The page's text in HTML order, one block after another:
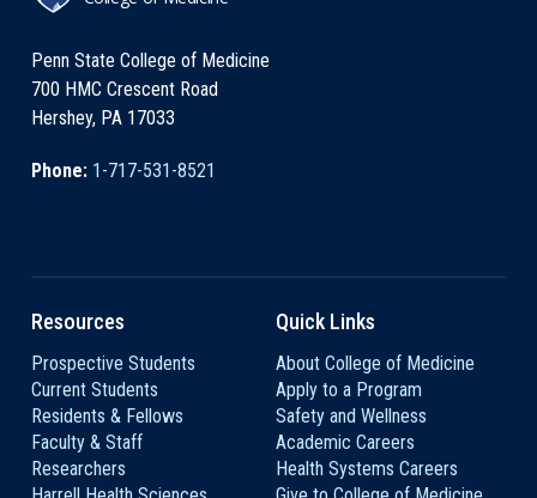
Penn State College of Medicine
700 HMC Crescent Road
Hershey, PA 17033
Phone: 1-717-531-8521
Resources
Prospective Students
Current Students
Residents & Fellows
Faculty & Staff
Researchers
Quick Links
About College of Medicine
Apply to a Program
Safety and Wellness
Academic Careers
Health Systems Careers